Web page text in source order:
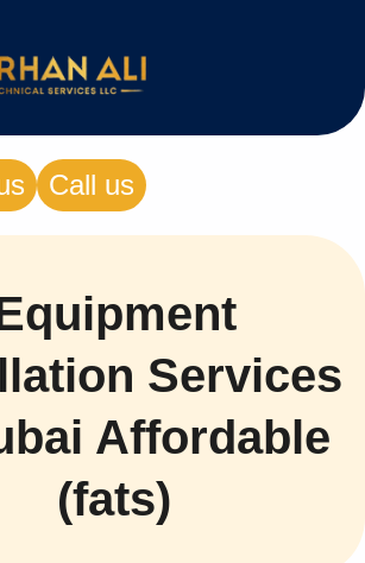
Call us
Services
Affordable
(fats)